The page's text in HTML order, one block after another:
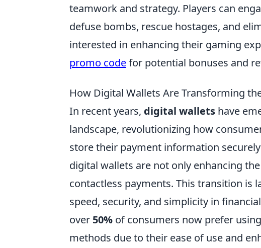
teamwork and strategy. Players can
defuse bombs, rescue hostages, and
interested in enhancing their gaming
promo codefor potential bonuses and
How Digital Wallets Are Transforming
In recent years, digital wallets have
landscape, revolutionizing how
store their payment information
digital wallets are not only enhancing
contactless payments. This transition is
speed, security, and simplicity in
over 50% of consumers now prefer
methods due to their ease of use and